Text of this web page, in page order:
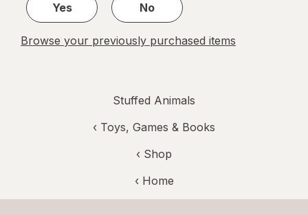
Yes
No
Browse your previously purchased items
Stuffed Animals
‹ Toys, Games & Books
‹ Shop
‹ Home